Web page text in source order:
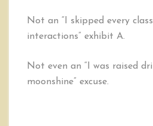
Not an “I skipped every
interactions” exhibit A.
Not even an “I was raised
moonshine” excuse.